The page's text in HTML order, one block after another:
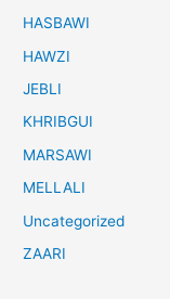
HASBAWI
HAWZI
JEBLI
KHRIBGUI
MARSAWI
MELLALI
Uncategorized
ZAARI